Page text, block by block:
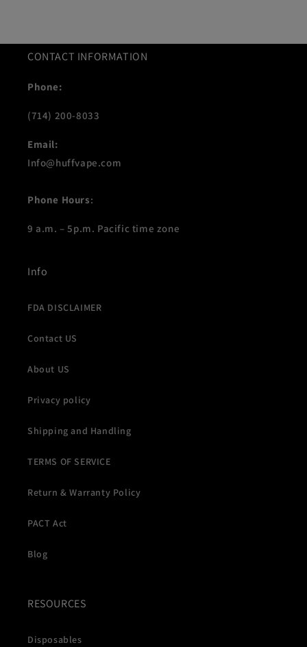
CONTACT INFORMATION
Phone:
(714) 200-8033
Email:
Info@huffvape.com
Phone Hours:
9 a.m. – 5p.m. Pacific time zone
Info
FDA DISCLAIMER
Contact US
About US
Privacy policy
Shipping and Handling
TERMS OF SERVICE
Return & Warranty Policy
PACT Act
Blog
RESOURCES
Disposables